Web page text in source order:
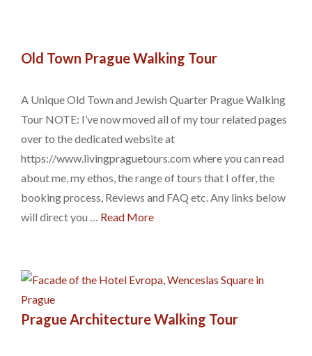
Old Town Prague Walking Tour
A Unique Old Town and Jewish Quarter Prague Walking
Tour NOTE: I’ve now moved all of my tour related pages
over to the dedicated website at
https://www.livingpraguetours.com where you can read
about me, my ethos, the range of tours that I offer, the
booking process, Reviews and FAQ etc. Any links below
will direct you … Read More
Prague Architecture Walking Tour